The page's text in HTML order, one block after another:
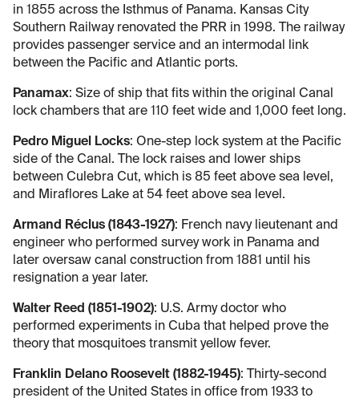
in 1855 across the Isthmus of Panama. Kansas City
Southern Railway renovated the PRR in 1998. The railway
provides passenger service and an intermodal link
between the Pacific and Atlantic ports.
Panamax: Size of ship that fits within the original Canal
lock chambers that are 110 feet wide and 1,000 feet long.
Pedro Miguel Locks: One-step lock system at the Pacific
side of the Canal. The lock raises and lower ships
between Culebra Cut, which is 85 feet above sea level,
and Miraflores Lake at 54 feet above sea level.
Armand Réclus (1843-1927): French navy lieutenant and
engineer who performed survey work in Panama and
later oversaw canal construction from 1881 until his
resignation a year later.
Walter Reed (1851-1902): U.S. Army doctor who
performed experiments in Cuba that helped prove the
theory that mosquitoes transmit yellow fever.
Franklin Delano Roosevelt (1882-1945): Thirty-second
president of the United States in office from 1933 to